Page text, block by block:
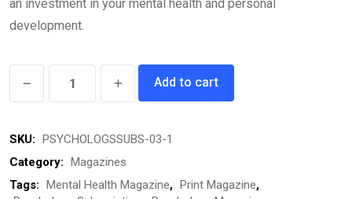
an investment in your mental health and personal
development.
Years
Subscription,
Print)
Add to cart
SKU: PSYCHOLOGSSUBS-03-1
Category: Magazines
Tags: Mental Health Magazine, Print Magazine,